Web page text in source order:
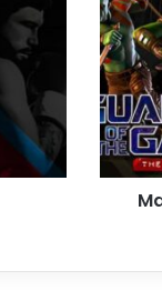
of
the
Galaxy:
Free